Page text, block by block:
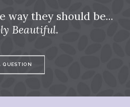
way they should be...
Beautiful.
QUESTION